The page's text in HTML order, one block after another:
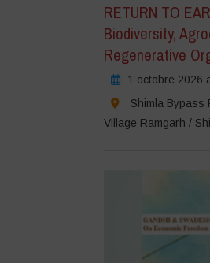
RETURN TO
Biodiversity,
Regenerative
1 octobre 2026
Shimla Bypass
Village Ramgarh /